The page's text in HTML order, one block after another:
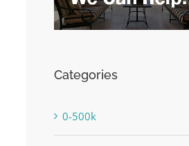
Categories
0-500k